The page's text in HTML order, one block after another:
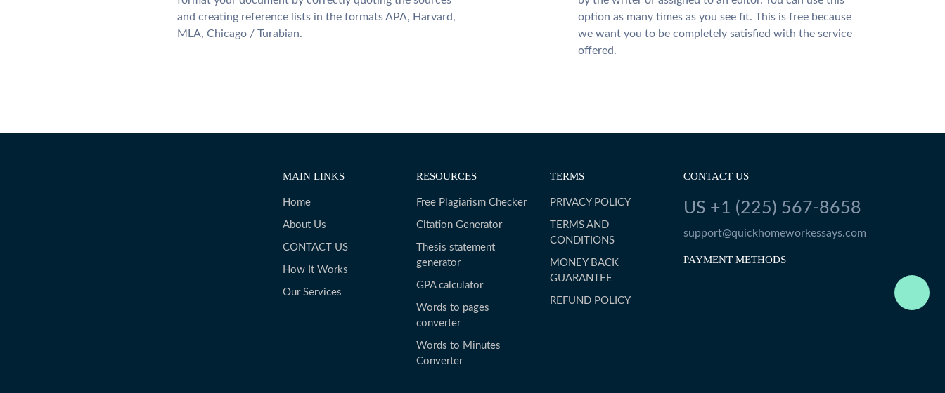
and creating reference lists in the formats APA, Harvard,
MLA, Chicago / Turabian.
option as many times as you see fit. This is free because
we want you to be completely satisfied with the service
offered.
MAIN LINKS
Home
About Us
CONTACT US
How It Works
Our Services
RESOURCES
Free Plagiarism Checker
Citation Generator
Thesis statement
generator
GPA calculator
Words to pages
converter
Words to Minutes
Converter
TERMS
PRIVACY POLICY
TERMS AND
CONDITIONS
MONEY BACK
GUARANTEE
REFUND POLICY
CONTACT US
US +1 (225) 567-8658
support@quickhomeworkessays.com
PAYMENT METHODS